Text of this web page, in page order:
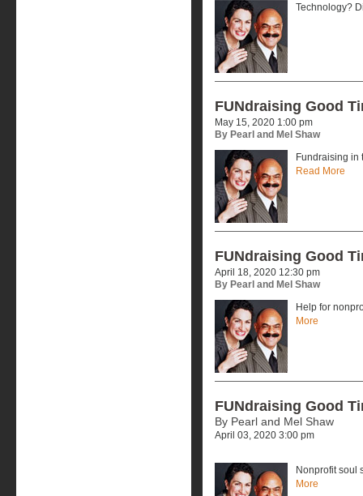
Technology?
FUNdraising Good
May 15, 2020 1:00 pm
By Pearl and Mel Shaw
Fundraising in
Read More
FUNdraising Good
April 18, 2020 12:30 pm
By Pearl and Mel Shaw
Help for
More
FUNdraising Good
By Pearl and Mel Shaw
April 03, 2020 3:00 pm
Nonprofit soul
More